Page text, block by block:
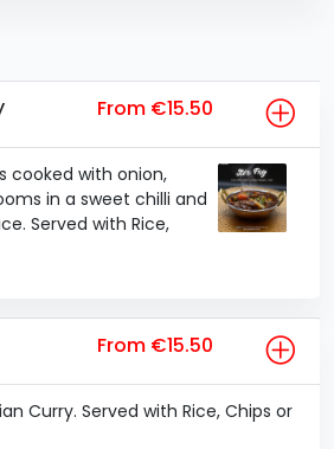
From €15.50
cooked with onion,
in a sweet chilli and
Served with Rice,
From €15.50
Curry. Served with Rice, Chips or